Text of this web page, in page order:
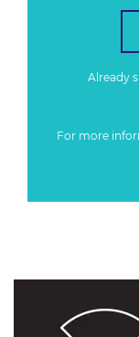
Already
For more